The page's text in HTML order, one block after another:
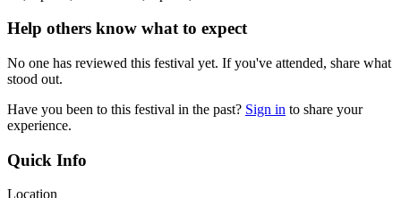
Help others know what to expect
No one has reviewed this festival yet. If you've attended, share what
stood out.
Have you been to this festival in the past? Sign in to share your
experience.
Quick Info
Location